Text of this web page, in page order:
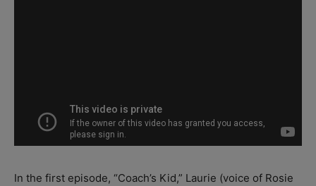
In the first episode, “Coach’s Kid,” Laurie (voice of Rosie